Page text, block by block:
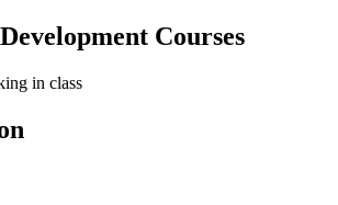
Courses